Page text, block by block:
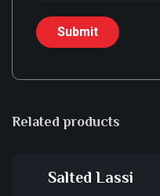
Related products
Salted Lassi